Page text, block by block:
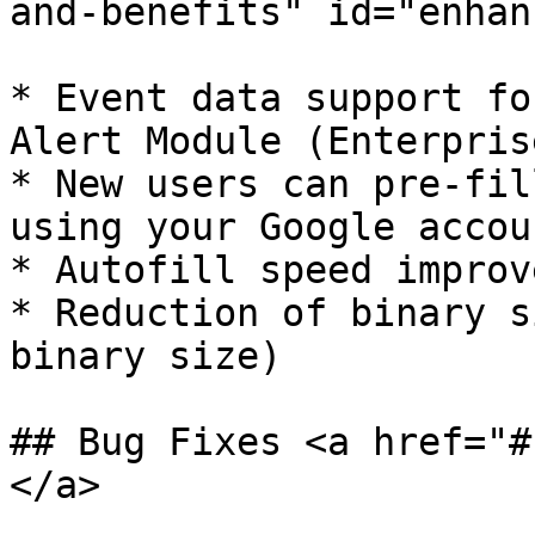
and-benefits"
* ​Event data support
Alert Module
* New users can pre-
using your Google
* Autofill speed
* Reduction of binary
binary size)
## Bug Fixes <a
</a>